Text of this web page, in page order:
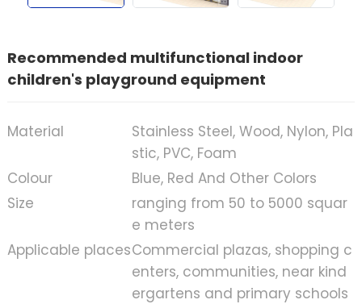
Recommended multifunctional indoor
children's playground equipment
Material
Stainless Steel, Wood, Nylon, Pla
stic, PVC, Foam
Colour
Blue, Red And Other Colors
Size
ranging from 50 to 5000 squar
e meters
Applicable placesCommercial plazas, shopping c
enters, communities, near kind
ergartens and primary schools